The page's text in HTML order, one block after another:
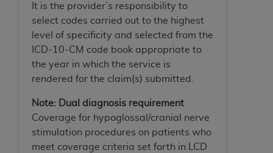
It is the provider’s responsibility to
select codes carried out to the highest
level of specificity and selected from the
ICD-10-CM code book appropriate to
the year in which the service is
rendered for the claim(s) submitted.
Note: Dual diagnosis requirement
Coverage for hypoglossal/cranial nerve
stimulation procedures on patients who
meet coverage criteria set forth in LCD
CONDITIONS SET FORTH HEREIN, CLICK BELOW
ON THE BUTTON LABELED "I DO NOT ACCEPT"
AND EXIT FROM THIS COMPUTER SCREEN. IF YOU
ARE ACTING ON BEHALF OF AN ORGANIZATION,
YOU REPRESENT THAT YOU ARE AUTHORIZED TO
ACT ON BEHALF OF SUCH ORGANIZATION AND
THAT YOUR ACCEPTANCE OF THE TERMS OF THIS
AGREEMENT CREATES A LEGALLY ENFORCEABLE
OBLIGATION OF THE ORGANIZATION. AS USED
HEREIN, "YOU" AND "YOUR" REFER TO YOU AND